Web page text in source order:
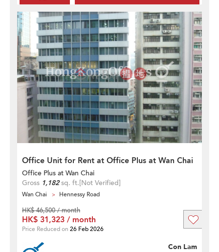
Office Unit for Rent at Office Plus at Wan Chai
Office Plus at Wan Chai
Gross 1,182sq. ft.[Not Verified]
Wan Chai Hennessy Road
Con Lam
HK$ 46,500 / month
HK$ 31,323 / month
Price Reduced on 26 Feb 2026